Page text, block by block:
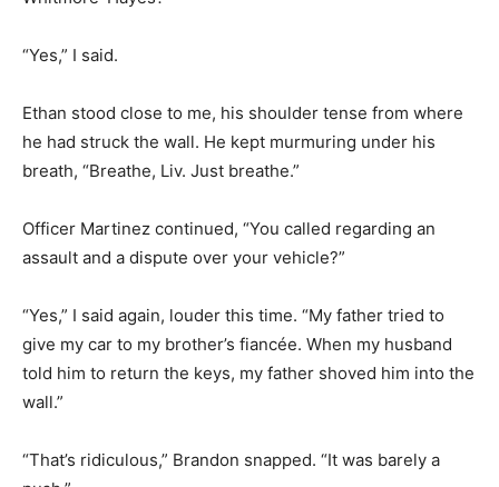
“Yes,” I said.
Ethan stood close to me, his shoulder tense from where
he had struck the wall. He kept murmuring under his
breath, “Breathe, Liv. Just breathe.”
Officer Martinez continued, “You called regarding an
assault and a dispute over your vehicle?”
“Yes,” I said again, louder this time. “My father tried to
give my car to my brother’s fiancée. When my husband
told him to return the keys, my father shoved him into the
wall.”
“That’s ridiculous,” Brandon snapped. “It was barely a